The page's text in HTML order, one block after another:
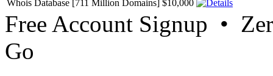
Whois Database [711 Million Domains] $10,000
Free Account Signup •
Go